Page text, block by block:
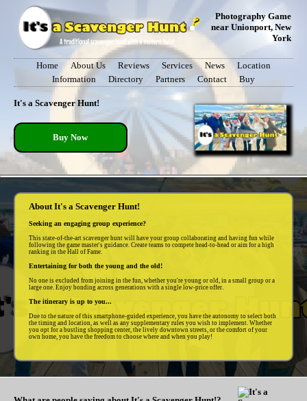
Photography Game
near Unionport, New
York
Home About Us Reviews Services News
Location
Information
Directory Partners Contact Buy
It's a Scavenger Hunt!
Buy Now
About It's a Scavenger Hunt!
Seeking an engaging group experience?
This state-of-the-art scavenger hunt will have your group collaborating and having fun while
following the game master's guidance. Create teams to compete head-to-head or aim for a high
ranking in the Hall of Fame.
Entertaining for both the young and the old!
No one is excluded from joining in the fun, whether you're young or old, in a small group or a
large one. Enjoy bonding across generations with a single low-price offer.
The itinerary is up to you...
Due to the nature of this smartphone-guided experience, you have the autonomy to select both
the timing and location, as well as any supplementary rules you wish to implement. Whether
you opt for a bustling shopping center, the lively downtown streets, or the comfort of your
own home, you have the freedom to choose where and when you play!